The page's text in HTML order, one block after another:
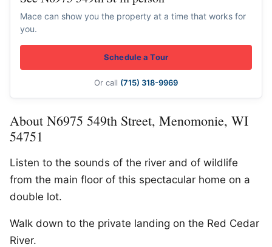
About N6975 549th Street, Menomonie, WI
54751
Listen to the sounds of the river and of wildlife
from the main floor of this spectacular home on a
double lot.
Walk down to the private landing on the Red Cedar
River.
Mace can show you the property at a time that works for
you.
Schedule a Tour
Or call (715) 318-9969